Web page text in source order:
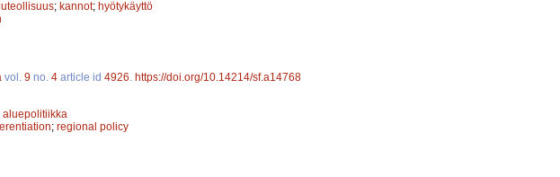
; kannot; hyötykäyttö
vol. 9 no. 4 article id 4926 https://doi.org/10.14214/sf.a14768
aluepolitiikka
; regional policy